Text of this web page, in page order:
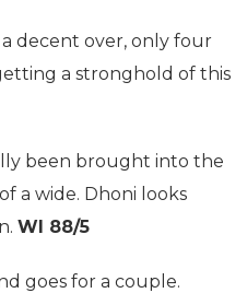
decent over, only four
a stronghold of this
been brought into the
a wide. Dhoni looks
WI 88/5
goes for a couple.